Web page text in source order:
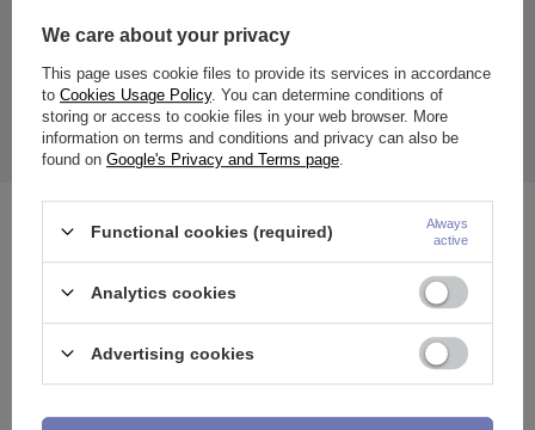
Dimensions:
Thickness of the decorative part: 4 mm
The price quoted is for 1 piece.
The earring is designed for ears (e.g. Conch, Daith, lobe, etc.),
etc.
See also
We care about your privacy
This page uses cookie files to provide its services in accordance
to Cookies Usage Policy. You can determine conditions of
storing or access to cookie files in your web browser. More
information on terms and conditions and privacy can also be
found on Google's Privacy and Terms page
Functional cookies (required)
Always
active
Analytics cookies
Advertising cookies